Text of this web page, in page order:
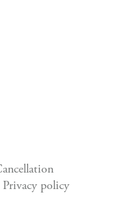
Privacy policy